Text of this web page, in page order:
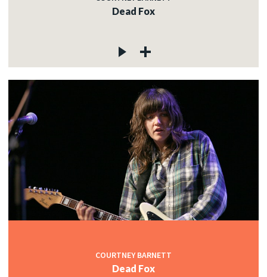
Dead Fox
COURTNEY BARNETT
Dead Fox